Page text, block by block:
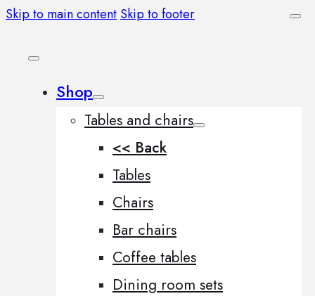
Skip to main content Skip to footer
Shop
Tables and chairs
<< Back
Tables
Chairs
Bar chairs
Coffee tables
Dining room sets